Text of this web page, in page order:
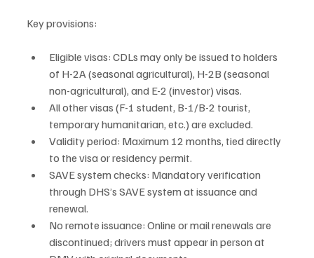
Key provisions:
Eligible visas: CDLs may only be issued to holders
of H-2A (seasonal agricultural), H-2B (seasonal
non-agricultural), and E-2 (investor) visas.
All other visas (F-1 student, B-1/B-2 tourist,
temporary humanitarian, etc.) are excluded.
Validity period: Maximum 12 months, tied directly
to the visa or residency permit.
SAVE system checks: Mandatory verification
through DHS’s SAVE system at issuance and
renewal.
No remote issuance: Online or mail renewals are
discontinued; drivers must appear in person at